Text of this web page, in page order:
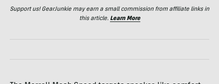
Support us! GearJunkie may earn a small commission from affiliate links in
this article. Learn More